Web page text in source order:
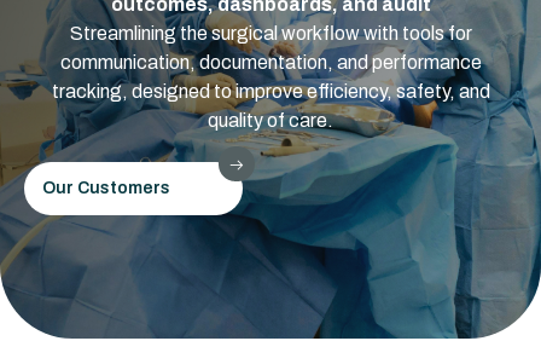
outcomes, dashboards, and audit
Streamlining the surgical workflow with tools for
communication, documentation, and performance
tracking, designed to improve efficiency, safety, and
quality of care.
Our Customers